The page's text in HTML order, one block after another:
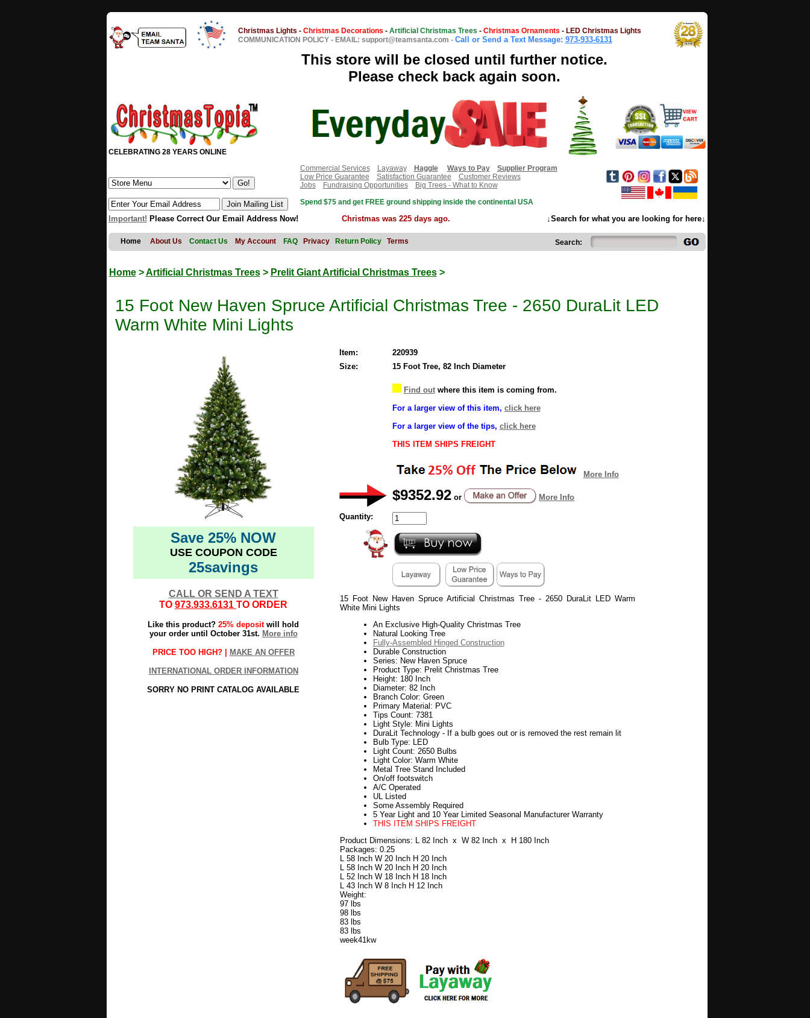
Christmas Lights - Christmas Decorations - Artificial Christmas Trees - Christmas Ornaments - LED Christmas Lights
COMMUNICATION POLICY - EMAIL: support@teamsanta.com - Call or Send a Text Message: 973-933-6131
This store will be closed until further notice.
Please check back again soon.
CELEBRATING 28 YEARS ONLINE
Commercial Services
Layaway Haggle Ways to Pay
Supplier Program
Low Price Guarantee
Satisfaction Guarantee
Customer Reviews
Jobs
Fundraising Opportunities
Big Trees - What to Know
Spend $75 and get FREE ground shipping inside the continental USA
Important! Please Correct Our Email Address Now! Christmas was 225 days ago. ↓Search for what you are looking for here↓
Home About Us Contact Us My Account FAQ Privacy Return Policy Terms Search:
Home>Artificial Christmas Trees> Prelit Giant Artificial Christmas Trees>
15 Foot New Haven Spruce Artificial Christmas Tree - 2650 DuraLit LED
Warm White Mini Lights
Save 25% NOW
USE COUPON CODE
25savings
CALL OR SEND A TEXT
TO 973.933.6131 TO ORDER
Like this product? 25% depositwill hold
your order until October 31st. More info
PRICE TOO HIGH? | MAKE AN OFFER
INTERNATIONAL ORDER INFORMATION
SORRY NO PRINT CATALOG AVAILABLE
Item:
220939
Size:
15 Foot Tree, 82 Inch Diameter
Find outwhere this item is coming from.
For a larger view of this item, click here
For a larger view of the tips, click here
THIS ITEM SHIPS FREIGHT
More Info
$9352.92 or More Info
Quantity:
15 Foot New Haven Spruce Artificial Christmas Tree - 2650 DuraLit LED Warm
White Mini Lights
An Exclusive High-Quality Christmas Tree
Natural Looking Tree
Fully-Assembled Hinged Construction
Durable Construction
Series: New Haven Spruce
Product Type: Prelit Christmas Tree
Height: 180 Inch
Diameter: 82 Inch
Branch Color: Green
Primary Material: PVC
Tips Count: 7381
Light Style: Mini Lights
DuraLit Technology - If a bulb goes out or is removed the rest remain lit
Bulb Type: LED
Light Count: 2650 Bulbs
Light Color: Warm White
Metal Tree Stand Included
On/off footswitch
A/C Operated
UL Listed
Some Assembly Required
5 Year Light and 10 Year Limited Seasonal Manufacturer Warranty
THIS ITEM SHIPS FREIGHT
Product Dimensions: L 82 Inch x W 82 Inch x H 180 Inch
Packages: 0.25
L 58 Inch W 20 Inch H 20 Inch
L 58 Inch W 20 Inch H 20 Inch
L 52 Inch W 18 Inch H 18 Inch
L 43 Inch W 8 Inch H 12 Inch
Weight:
97 lbs
98 lbs
83 lbs
83 lbs
week41kw